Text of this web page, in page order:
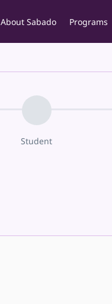
About Sabado Programs
Student